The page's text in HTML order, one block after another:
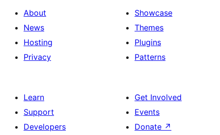
About
News
Hosting
Privacy
Showcase
Themes
Plugins
Patterns
Learn
Support
Developers
Get Involved
Events
Donate ↗